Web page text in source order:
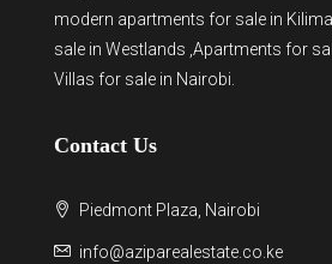
modern apartments for sale in
sale in Westlands ,Apartments for
Villas for sale in Nairobi
Contact Us
Piedmont Plaza, Nairobi
info@aziparealestate.co.ke